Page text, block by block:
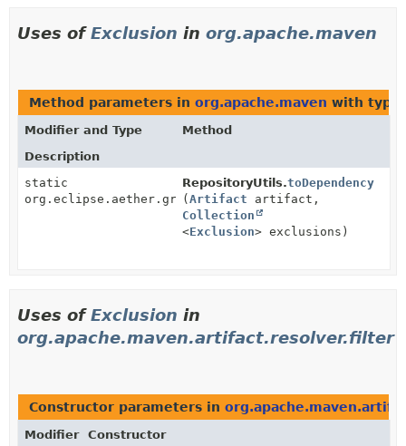
Uses ofExclusion in org.apache.maven
Method parameters in org.apache.maven with type
Modifier and Type
Method
Description
static
org.eclipse.aether.graph.Dependency
RepositoryUtils.toDependency
(Artifact artifact,
Collection
<Exclusion> exclusions)
Uses ofExclusion in
org.apache.maven.artifact.resolver.filter
Constructor parameters in
Modifier Constructor